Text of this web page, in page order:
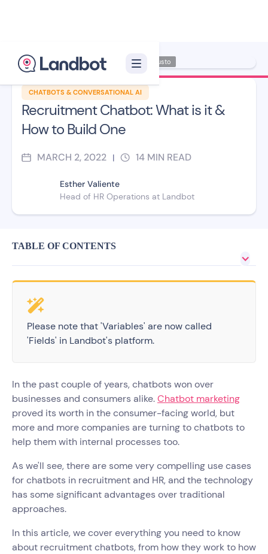
CHATBOTS & CONVERSATIONAL AI
Recruitment Chatbot: What is it &
How to Build One
MARCH 2, 2022 | 14 MIN READ
Esther Valiente
Head of HR Operations at Landbot
Illustrator: Adan Augusto
TABLE OF CONTENTS
Please note that 'Variables' are now called
'Fields' in Landbot's platform.
In the past couple of years, chatbots won over
businesses and consumers alike.Chatbot marketing
proved its worth in the consumer-facing world, but
more and more companies are turning to chatbots to
help them with internal processes too.
As we'll see, there are some very compelling use cases
for chatbots in recruitment and HR, and the technology
has some significant advantages over traditional
approaches.
In this article, we cover everything you need to know
about recruitment chatbots, from how they work to how